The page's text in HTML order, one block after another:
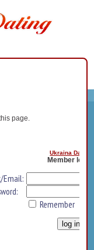
page.
Ukraina Dating
Member log in
Email:
Remember